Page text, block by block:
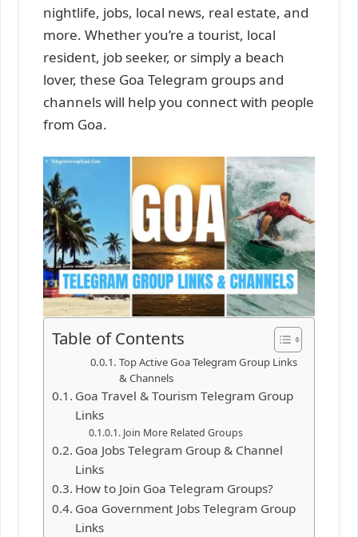
nightlife, jobs, local news, real estate, and
more. Whether you’re a tourist, local
resident, job seeker, or simply a beach
lover, these Goa Telegram groups and
channels will help you connect with people
from Goa.
Table of Contents
Top Active Goa Telegram Group Links
& Channels
Goa Travel & Tourism Telegram Group
Links
Join More Related Groups
Goa Jobs Telegram Group & Channel
Links
How to Join Goa Telegram Groups?
Goa Government Jobs Telegram Group
Links